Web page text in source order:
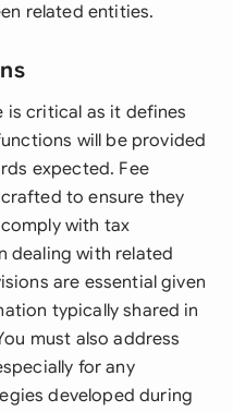
related entities.
is critical as it defines
will be provided
expected. Fee
to ensure they
with tax
dealing with related
are essential given
typically shared in
must also address
for any
developed during